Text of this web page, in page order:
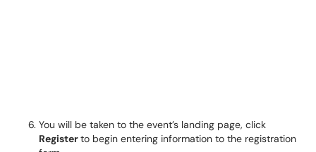
You will be taken to the event’s landing page, click
Registerto begin entering information to the registration